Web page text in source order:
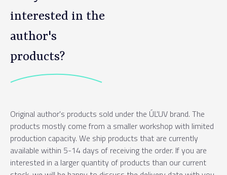
interested in the
author's
products?
Original author's products sold under the ÚĽUV brand. The
products mostly come from a smaller workshop with limited
production capacity. We ship products that are currently
available within 5-14 days of receiving the order. If you are
interested in a larger quantity of products than our current